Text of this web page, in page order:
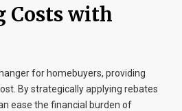
Costs with
for homebuyers, providing
By strategically applying rebates
ease the financial burden of